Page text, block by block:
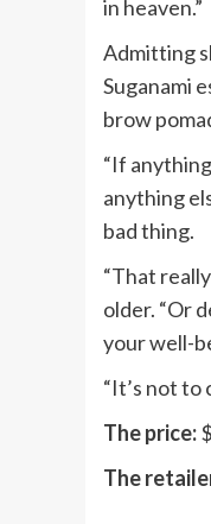
in heaven.”
Admitting
Suganami
brow
“If
anything
bad thing.
“That
older. “Or
your well-
“It’s not to
The price:
The